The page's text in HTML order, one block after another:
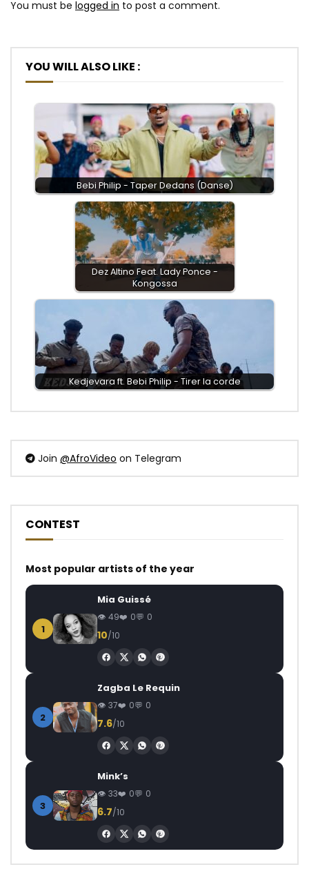
You must be logged in to post a comment.
YOU WILL ALSO LIKE :
Bebi Philip - Taper Dedans (Danse)
Dez Altino Feat. Lady Ponce -
Kongossa
Kedjevara ft. Bebi Philip - Tirer la corde
Join @AfroVideo on Telegram
CONTEST
Most popular artists of the year
1
Mia Guissé
49 0 0
10/10
2
Zagba Le Requin
37 0 0
7.6/10
3
Mink’s
33 0 0
6.7/10